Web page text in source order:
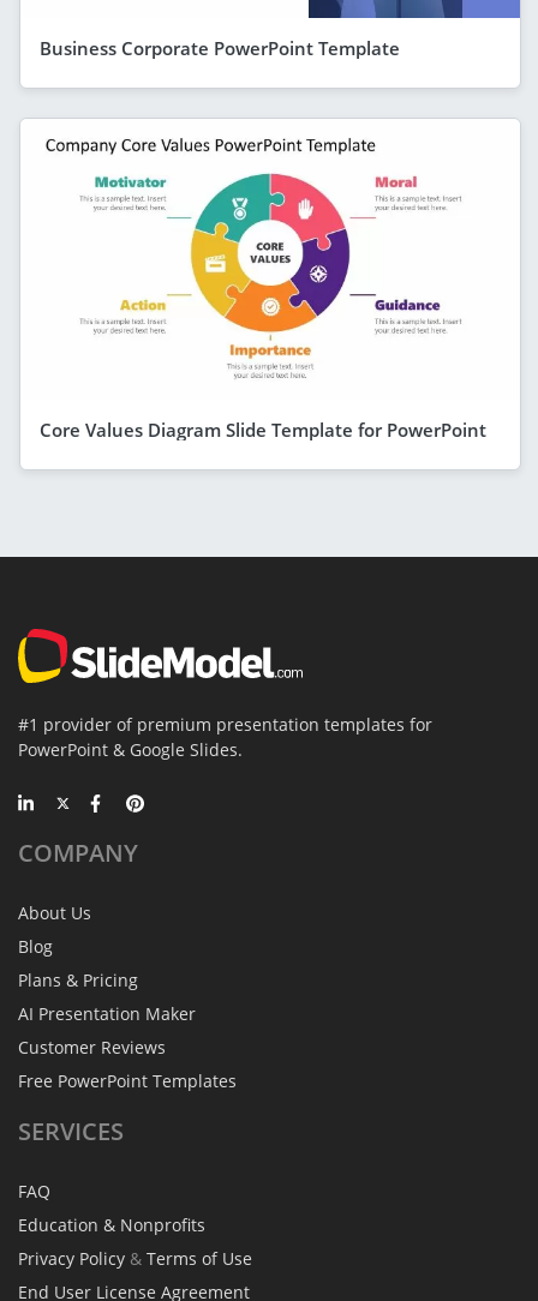
Business Corporate PowerPoint Template
Core Values Diagram Slide Template for PowerPoint
#1 provider of premium presentation templates for
PowerPoint & Google Slides.
COMPANY
About Us
Blog
Plans & Pricing
AI Presentation Maker
Customer Reviews
Free PowerPoint Templates
SERVICES
FAQ
Education & Nonprofits
Privacy Policy & Terms of Use
End User License Agreement